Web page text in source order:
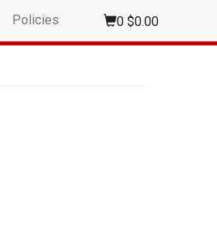
Policies 0 $0.00